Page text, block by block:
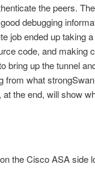
the peers.
debugging
job ended up taking
code, and making
bring up the tunnel
from what
the end, will show
the Cisco ASA side